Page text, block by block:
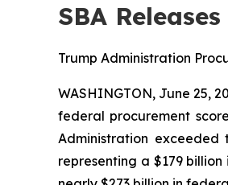
SBA
Trump Administration
WASHINGTON, June 25,
federal procurement
Administration
representing a $179